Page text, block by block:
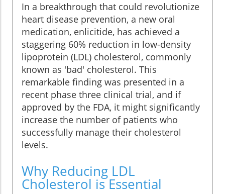
In a breakthrough that could revolutionize
heart disease prevention, a new oral
medication, enlicitide, has achieved a
staggering 60% reduction in low-density
lipoprotein (LDL) cholesterol, commonly
known as 'bad' cholesterol. This
remarkable finding was presented in a
recent phase three clinical trial, and if
approved by the FDA, it might significantly
increase the number of patients who
successfully manage their cholesterol
levels.
Why Reducing LDL
Cholesterol is Essential